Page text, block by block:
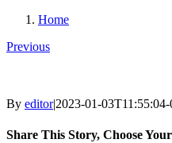
Home
Previous
By editor|2023-01-
Share This Story, Choose